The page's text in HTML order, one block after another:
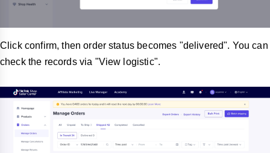
Click confirm, then order status becomes "delivered". You can
check the records via "View logistic".